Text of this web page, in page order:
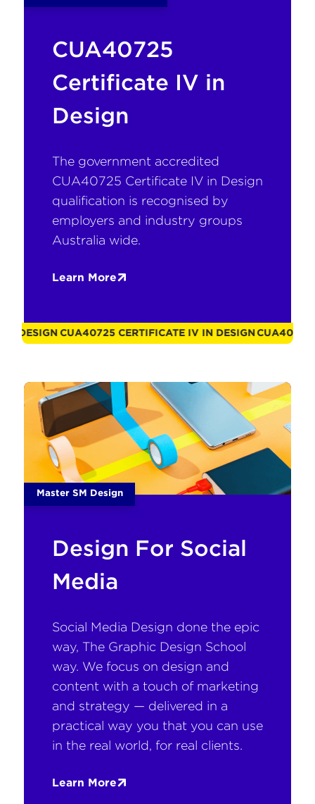
CUA40725
Certificate IV in
Design
The government accredited
CUA40725 Certificate IV in Design
qualification is recognised by
employers and industry groups
Australia wide.
Learn More
CUA40725 CERTIFICATE IV IN DESIGNCUA40725
Master SM Design
Design For Social
Media
Social Media Design done the epic
way, The Graphic Design School
way. We focus on design and
content with a touch of marketing
and strategy — delivered in a
practical way you that you can use
in the real world, for real clients.
Learn More